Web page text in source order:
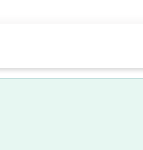
free -CHO group.
of free -CHO group.